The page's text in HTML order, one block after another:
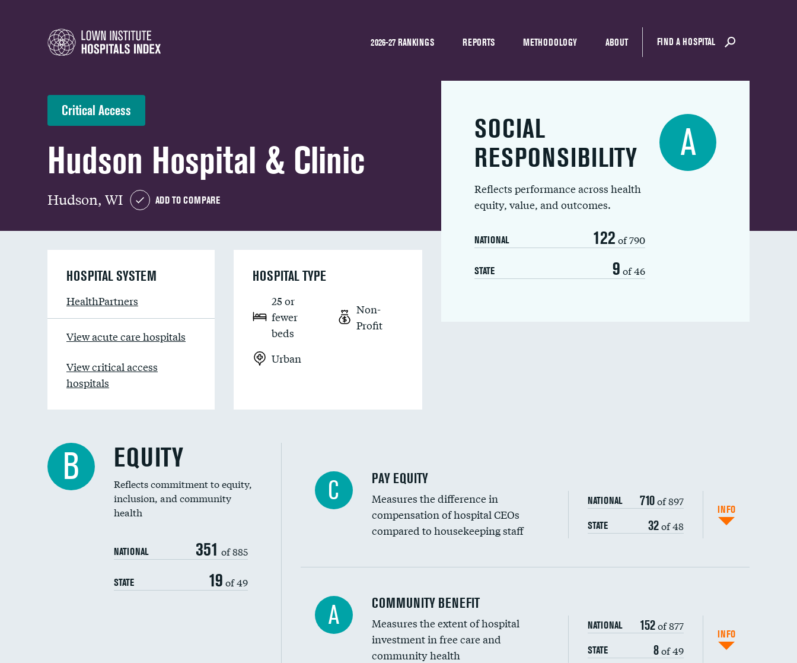
2026-27 RANKINGS REPORTS METHODOLOGY ABOUT FIND A HOSPITAL
Critical Access
Hudson Hospital & Clinic
Hudson, WI ADD TO COMPARE
SOCIAL
RESPONSIBILITY
Reflects performance across health
equity, value, and outcomes.
NATIONAL 122 of 790
STATE 9 of 46
A
HOSPITAL SYSTEM
HealthPartners
View acute care hospitals
View critical access
hospitals
HOSPITAL TYPE
25 or
fewer
beds
Non-
Profit
Urban
B EQUITY
Reflects commitment to equity,
inclusion, and community
health
NATIONAL 351 of 885
STATE 19 of 49
C PAY EQUITY
Measures the difference in
compensation of hospital CEOs
compared to housekeeping staff
NATIONAL 710of 897
STATE 32of 48
INFO
Ratio of executive compensation to housekeeping wages
A COMMUNITY BENEFIT
Measures the extent of hospital
investment in free care and
community health
NATIONAL 152of 877
STATE 8of 49
INFO